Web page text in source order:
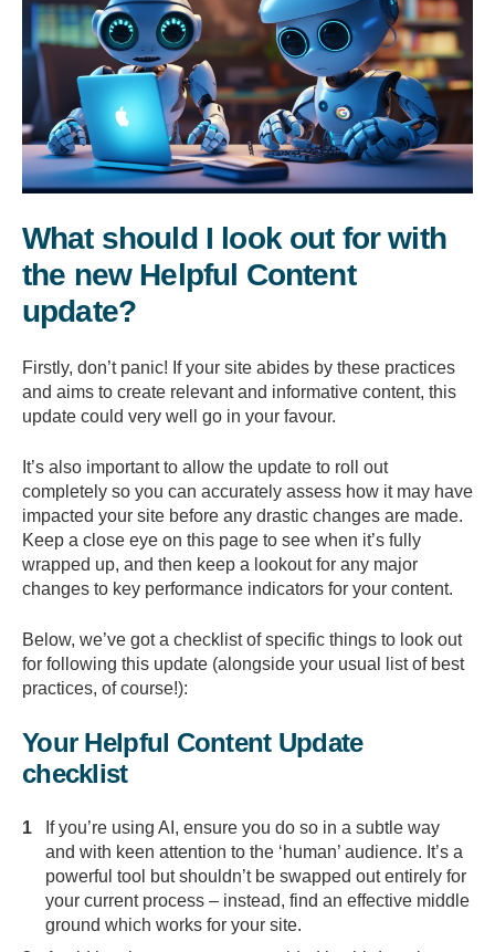
What should I look out for with
the new Helpful Content
update?
Firstly, don’t panic! If your site abides by these practices
and aims to create relevant and informative content, this
update could very well go in your favour.
It’s also important to allow the update to roll out
completely so you can accurately assess how it may have
impacted your site before any drastic changes are made.
Keep a close eye on this page to see when it’s fully
wrapped up, and then keep a lookout for any major
changes to key performance indicators for your content.
Below, we’ve got a checklist of specific things to look out
for following this update (alongside your usual list of best
practices, of course!):
Your Helpful Content Update
checklist
If you’re using AI, ensure you do so in a subtle way
and with keen attention to the ‘human’ audience. It’s a
powerful tool but shouldn’t be swapped out entirely for
your current process – instead, find an effective middle
ground which works for your site.